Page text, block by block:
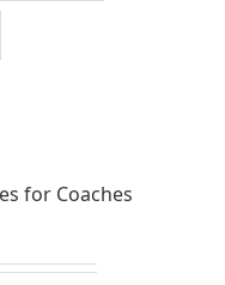
for Coaches